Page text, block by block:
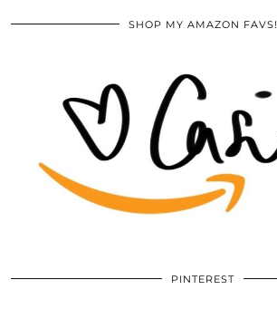
SHOP MY AMAZON FAVS!
PINTEREST